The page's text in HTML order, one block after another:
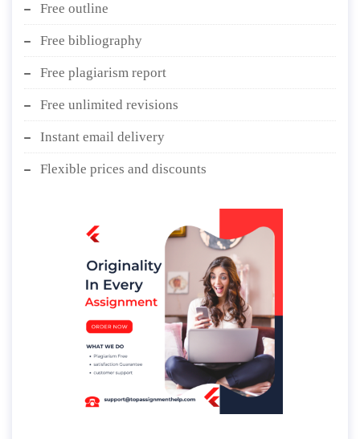
Free outline
Free bibliography
Free plagiarism report
Free unlimited revisions
Instant email delivery
Flexible prices and discounts